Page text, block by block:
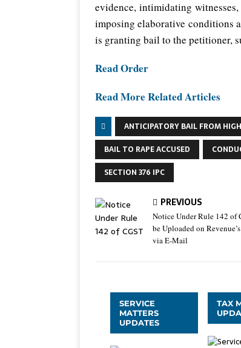
evidence, intimidating
imposing elaborative conditions
is granting bail to the petitioner,
Read Order
Read More Related Articles
ANTICIPATORY BAIL FROM
BAIL TO RAPE ACCUSED
SECTION 376 IPC
PREVIOUS
Notice Under Rule 142 of
be Uploaded on
via E-Mail
SERVICE
MATTERS
UPDATES
TAX